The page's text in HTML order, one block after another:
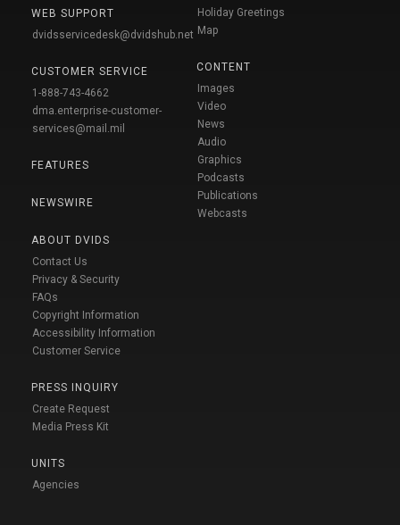
WEB SUPPORT
dvidsservicedesk@dvidshub.net
CUSTOMER SERVICE
1-888-743-4662
dma.enterprise-customer-
services@mail.mil
FEATURES
NEWSWIRE
ABOUT DVIDS
Contact Us
Privacy & Security
FAQs
Copyright Information
Accessibility Information
Customer Service
PRESS INQUIRY
Create Request
Media Press Kit
UNITS
Agencies
Holiday Greetings
Map
CONTENT
Images
Video
News
Audio
Graphics
Podcasts
Publications
Webcasts